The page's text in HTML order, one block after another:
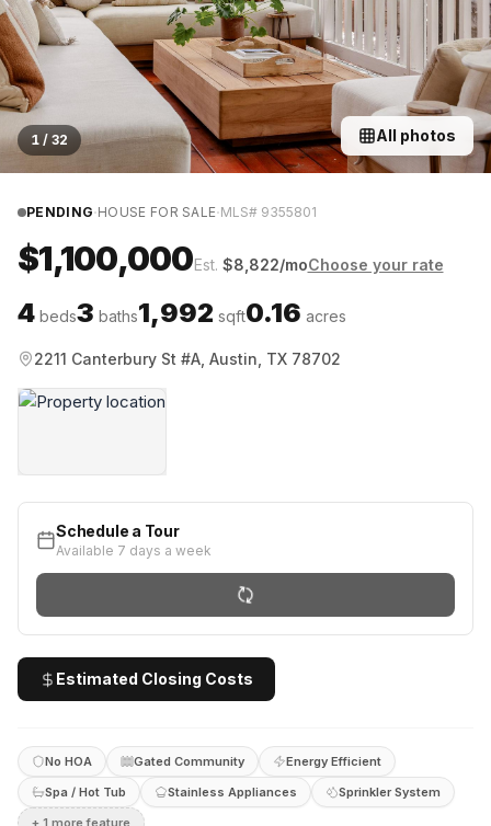
1 / 32 All photos
PENDING·HOUSE FOR SALE·MLS# 9355801
$1,100,000Est. $8,822/moChoose your rate
4 beds3 baths1,992 sqft0.16 acres
2211 Canterbury St #A, Austin, TX 78702
Schedule a Tour
Available 7 days a week
Estimated Closing Costs
No HOA Gated Community
Energy Efficient
Spa / Hot Tub
Stainless Appliances
Sprinkler System
+ 1 more feature